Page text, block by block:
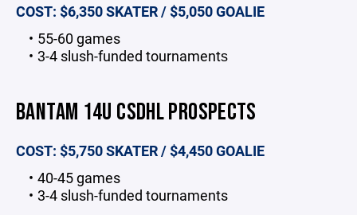
COST: $6,350 SKATER / $5,050 GOALIE
55-60 games
3-4 slush-funded tournaments
BANTAM 14U CSDHL PROSPECTS
COST: $5,750 SKATER / $4,450 GOALIE
40-45 games
3-4 slush-funded tournaments